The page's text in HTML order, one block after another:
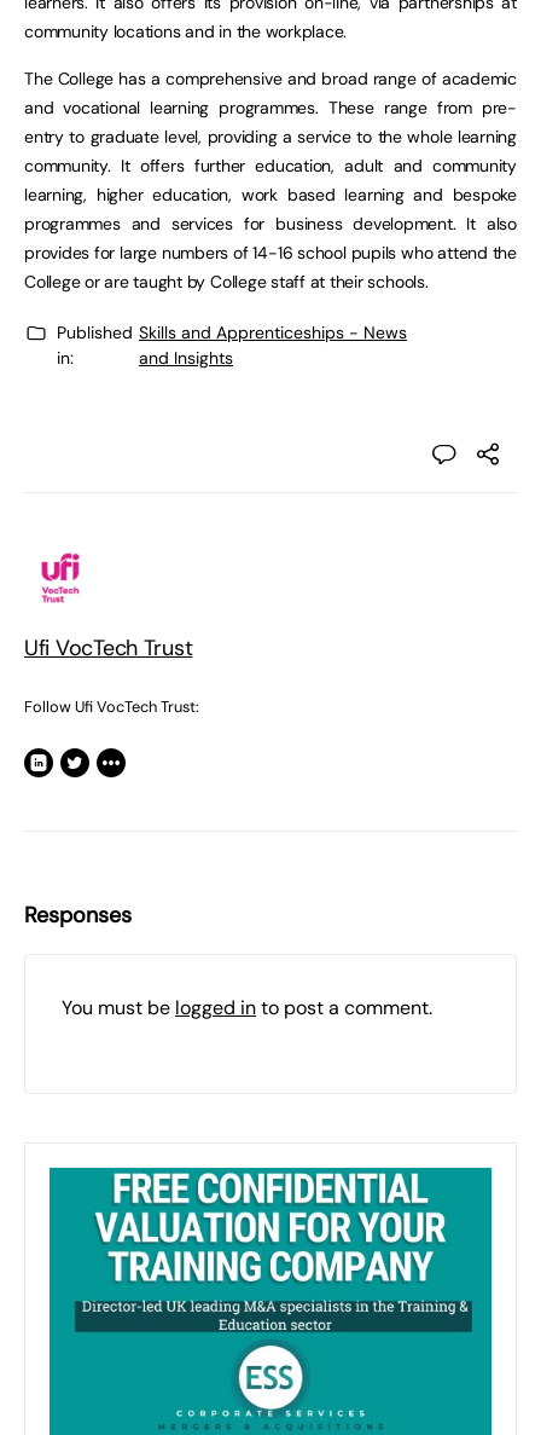
community locations and in the workplace.
The College has a comprehensive and broad range of academic
and vocational learning programmes. These range from pre-
entry to graduate level, providing a service to the whole learning
community. It offers further education, adult and community
learning, higher education, work based learning and bespoke
programmes and services for business development. It also
provides for large numbers of 14-16 school pupils who attend the
College or are taught by College staff at their schools.
Published
in:
Skills and Apprenticeships - News
and Insights
Ufi VocTech Trust
Follow Ufi VocTech Trust:
Responses
You must be logged into post a comment.